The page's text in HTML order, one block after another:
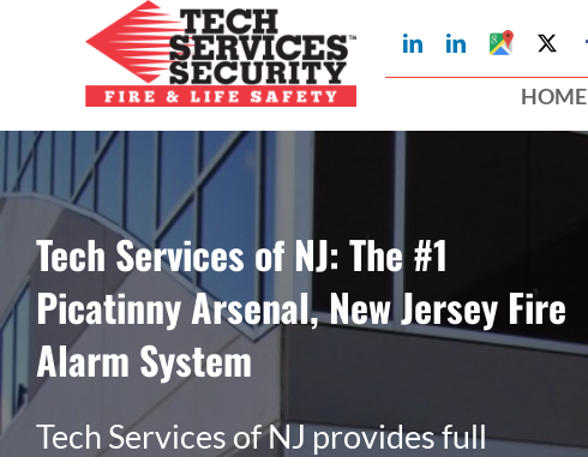
content
LinkedInLinkedIn
Google
My
Business
ProfileHOME
Tech Services of NJ: The #1
Picatinny Arsenal, New Jersey Fire
Alarm System
Tech Services of NJ provides full